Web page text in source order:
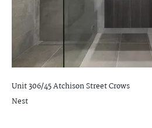
Unit 306/45 Atchison StreetCrows
Nest